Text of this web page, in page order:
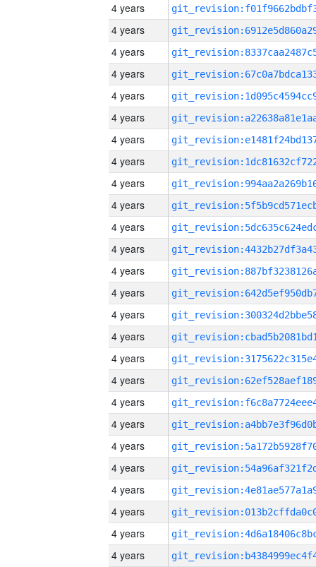
4 years
4 years
4 years
4 years
4 years
4 years
4 years
4 years
4 years
4 years
4 years
4 years
4 years
4 years
4 years
4 years
4 years
4 years
4 years
4 years
4 years
4 years
4 years
4 years
4 years
4 years